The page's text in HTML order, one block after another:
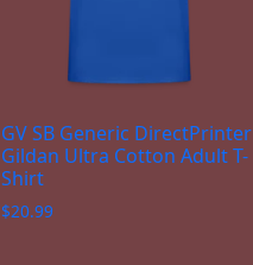
GV SB Generic DirectPrinter
Gildan Ultra Cotton Adult T-
Shirt
$20.99